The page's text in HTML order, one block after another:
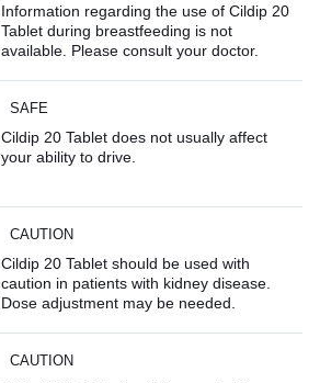
Information regarding the use of Cildip 20
Tablet during breastfeeding is not
available. Please consult your doctor.
SAFE
Cildip 20 Tablet does not usually affect
your ability to drive.
CAUTION
Cildip 20 Tablet should be used with
caution in patients with kidney disease.
Dose adjustment may be needed.
CAUTION